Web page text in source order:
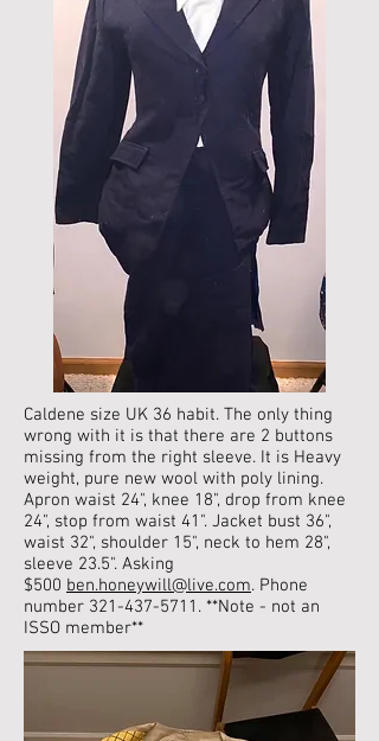
Caldene size UK 36 habit. The only thing
wrong with it is that there are 2 buttons
missing from the right sleeve. It is Heavy
weight, pure new wool with poly lining.
Apron waist 24", knee 18", drop from knee
24", stop from waist 41". Jacket bust 36",
waist 32", shoulder 15", neck to hem 28",
sleeve 23.5". Asking
$500 ben.honeywill@live.com. Phone
number 321-437-5711 . **Note - not an
ISSO member**